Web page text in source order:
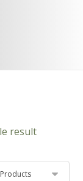
result